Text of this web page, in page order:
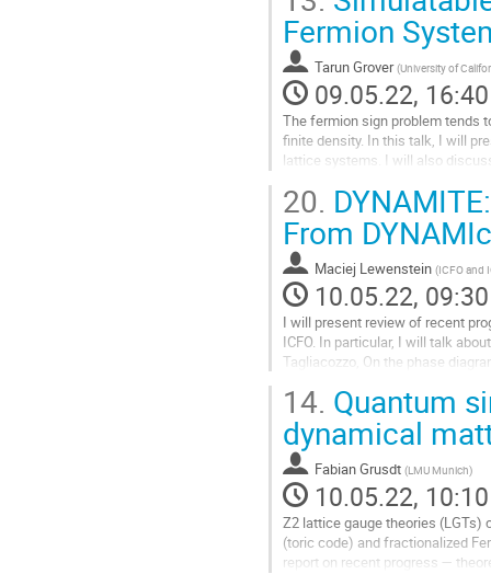
Fermion
Tarun Grover (University of
09.05.22, 16:40
The fermion sign problem tends
finite density. In this talk, I will
lattice systems. I will also
Go
to
contribution
page
20.
From
Maciej Lewenstein (ICFO and
10.05.22, 09:30
I will present review of recent
ICFO. In particular, I will talk
Tagliacozzo, On the phase
Go
to
contribution
page
14. Quantum
dynamical
Fabian Grusdt (LMU Munich)
10.05.22, 10:10
Z2 lattice gauge theories
(toric code) and fractionalized
report on recent progress —